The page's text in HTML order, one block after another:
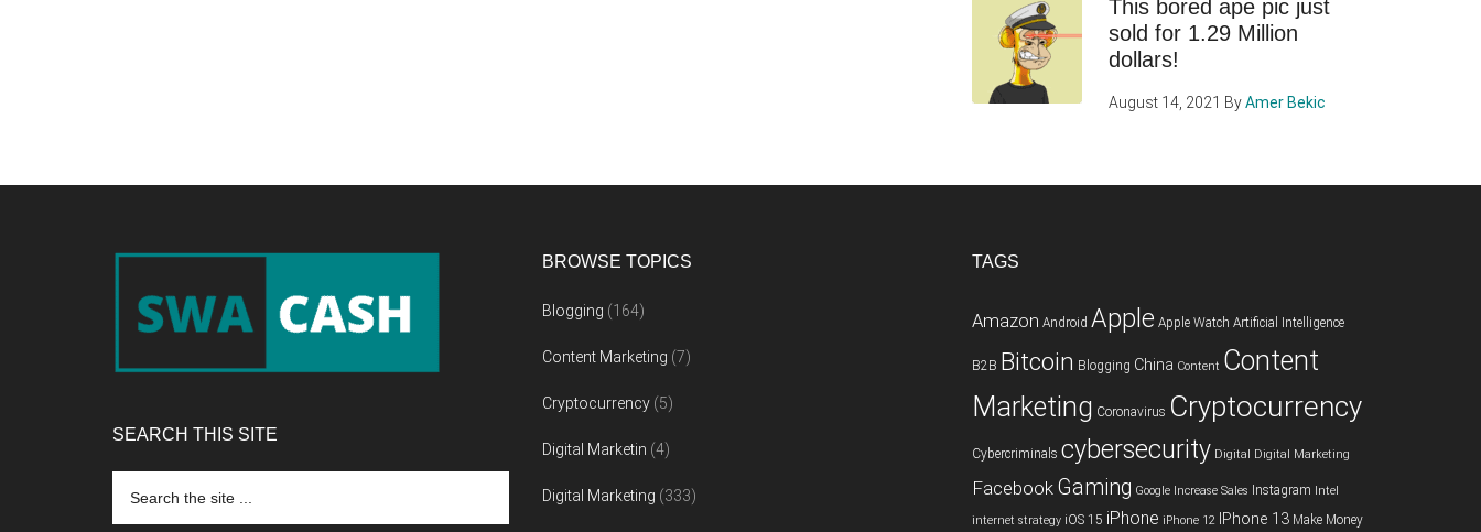
This bored ape pic just
sold for 1.29 Million
dollars!
August 14, 2021 ByAmer Bekic
SEARCH THIS SITE
the
BROWSE TOPICS
Blogging (164)
Content Marketing (7)
Cryptocurrency (5)
Digital Marketin (4)
Digital Marketing (333)
TAGS
Amazon Android Apple Apple Watch Artificial Intelligence
B2B Bitcoin Blogging China Content Content
Marketing Coronavirus Cryptocurrency
Cybercriminals cybersecurity Digital Digital Marketing
Facebook Gaming Google Increase Sales Instagram Intel
internet strategy iOS 15 iPhone iPhone 12 IPhone 13 Make Money